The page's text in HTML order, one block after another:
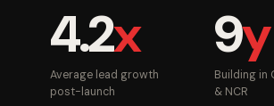
4.2x
Average lead growth
post-launch
9y
Building in
& NCR